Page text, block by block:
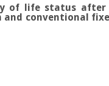
of life status after
conventional